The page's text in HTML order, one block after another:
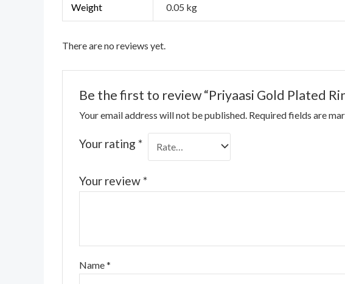
Weight 0.05 kg
There are no reviews yet.
Be the first to review “Priyaasi Gold Plated
Your email address will not be published. Required fields are
Your rating *
Your review*
Name*